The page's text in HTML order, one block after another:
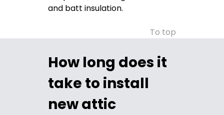
and batt insulation.
To top
How long does it
take to install
new attic